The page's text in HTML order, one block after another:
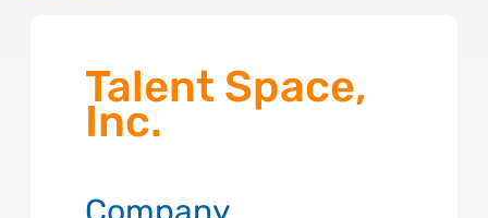
Talent Space,
Inc.